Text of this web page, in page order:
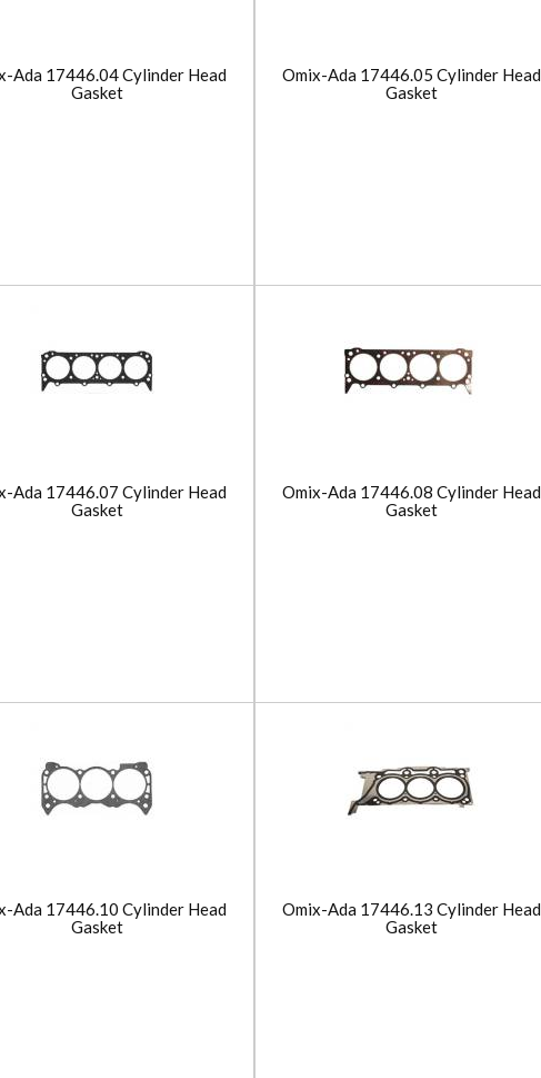
Ada 17446.04 Cylinder Head
Gasket
Omix-Ada 17446.05 Cylinder Head
Gasket
Ada 17446.07 Cylinder Head
Gasket
Omix-Ada 17446.08 Cylinder Head
Gasket
Ada 17446.10 Cylinder Head
Gasket
Omix-Ada 17446.13 Cylinder Head
Gasket